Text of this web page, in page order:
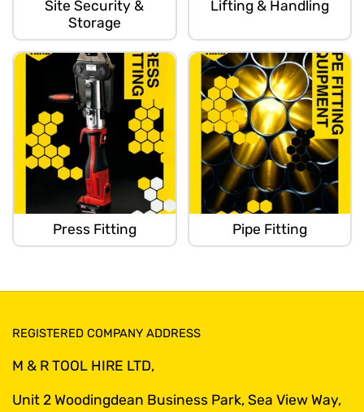
Site Security &
Storage
Lifting & Handling
Press Fitting Pipe Fitting
REGISTERED COMPANY ADDRESS
M & R TOOL HIRE LTD,
Unit 2 Woodingdean Business Park, Sea View Way,